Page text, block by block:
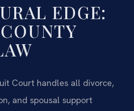
EDGE:
Court handles all divorce,
and spousal support